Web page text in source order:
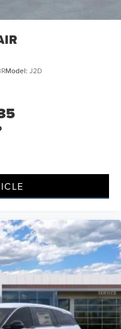
Model: J2D